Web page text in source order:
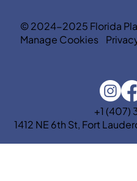
© 2024-2025 Florida
Manage Cookies
+1 (407)
1412 NE 6th St, Fort